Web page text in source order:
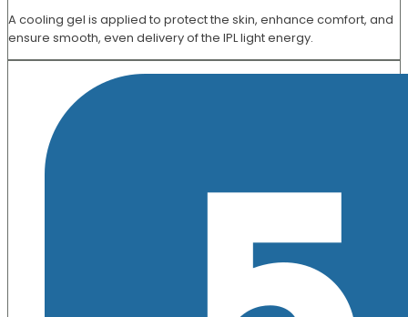
A cooling gel is applied to protect the skin, enhance comfort, and
ensure smooth, even delivery of the IPL light energy.